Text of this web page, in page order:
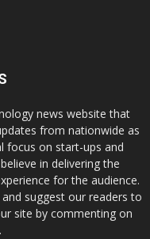
news website that
from nationwide as
focus on start-ups and
in delivering the
for the audience.
suggest our readers to
site by commenting on